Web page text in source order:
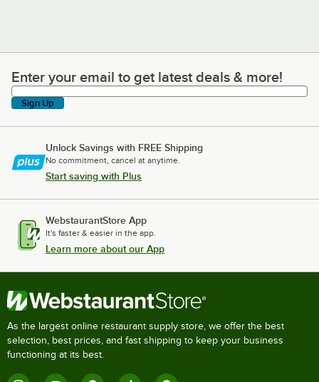
Enter your email to get latest deals & more!
Enter your email to get latest deals & more!
Sign Up
Unlock Savings with FREE Shipping
No commitment, cancel at anytime.
Start saving with Plus
WebstaurantStore App
It's faster & easier in the app.
Learn more about our App
As the largest online restaurant supply store, we offer the best
selection, best prices, and fast shipping to keep your business
functioning at its best.